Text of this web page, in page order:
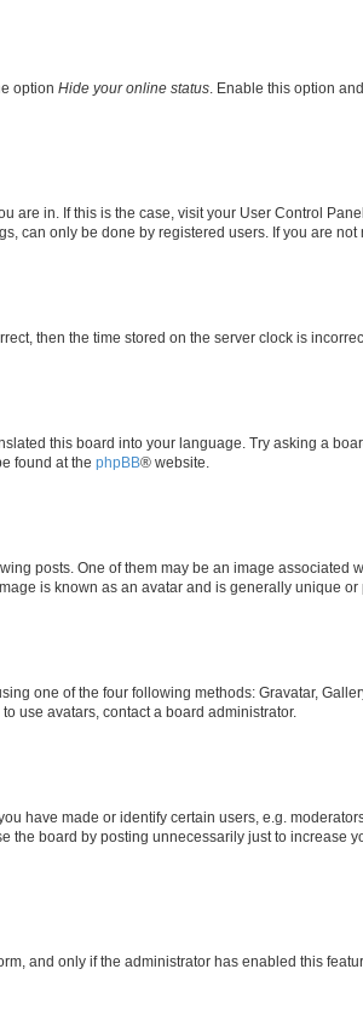
option Hide your online status . Enable this option
are in. If this is the case, visit your User Control
can only be done by registered users. If you are not
then the time stored on the server clock is
this board into your language. Try asking a
found at the phpBB® website.
posts. One of them may be an image
is known as an avatar and is generally unique or
one of the four following methods: Gravatar,
use avatars, contact a board administrator.
have made or identify certain users, e.g.
the board by posting unnecessarily just to increase
and only if the administrator has enabled this